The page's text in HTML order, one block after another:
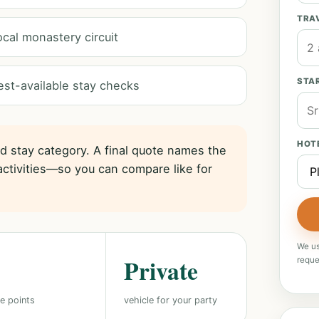
monastery circuit
available stay checks
stay category. A final quote names the
you can compare like for
points
Private
vehicle for your party
We